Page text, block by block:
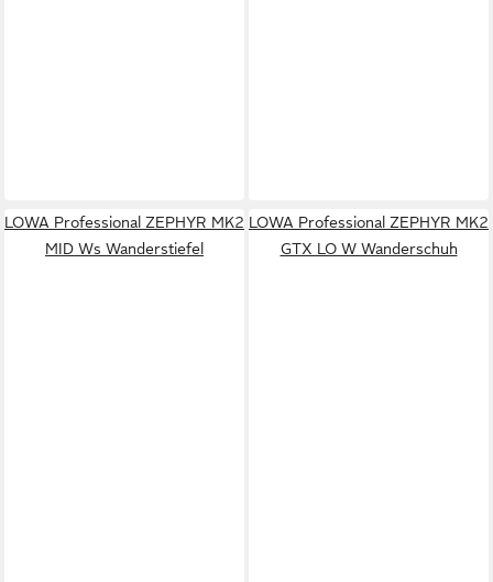
LOWA Professional ZEPHYR MK2
MID Ws Wanderstiefel
LOWA Professional ZEPHYR MK2
GTX LO W Wanderschuh